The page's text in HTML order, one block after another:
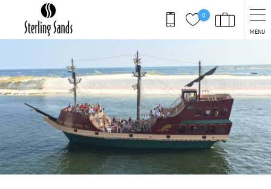
Skip to main content
0
MENU